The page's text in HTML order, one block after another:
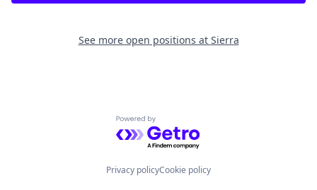
See more open positions at Sierra
Powered by Getro.com
Privacy policyCookie policy